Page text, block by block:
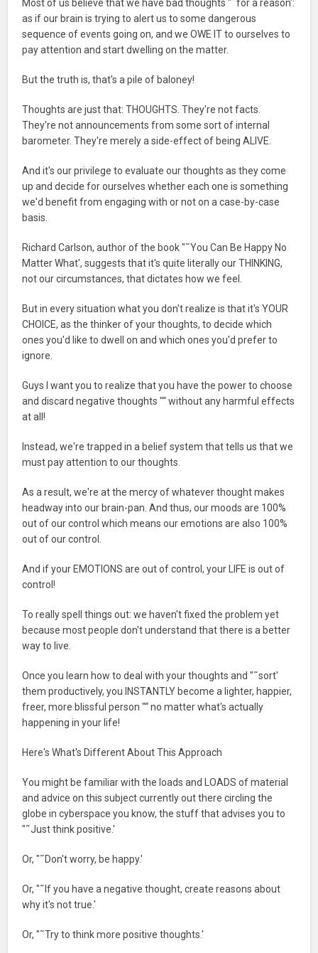
Most of us believe that we have bad thoughts "˜for a reason':
as if our brain is trying to alert us to some dangerous
sequence of events going on, and we OWE IT to ourselves to
pay attention and start dwelling on the matter.
But the truth is, that's a pile of baloney!
Thoughts are just that: THOUGHTS. They're not facts.
They're not announcements from some sort of internal
barometer. They're merely a side-effect of being ALIVE.
And it's our privilege to evaluate our thoughts as they come
up and decide for ourselves whether each one is something
we'd benefit from engaging with or not on a case-by-case
basis.
Richard Carlson, author of the book "˜You Can Be Happy No
Matter What', suggests that it's quite literally our THINKING,
not our circumstances, that dictates how we feel.
But in every situation what you don't realize is that it's YOUR
CHOICE, as the thinker of your thoughts, to decide which
ones you'd like to dwell on and which ones you'd prefer to
ignore.
Guys I want you to realize that you have the power to choose
and discard negative thoughts "“ without any harmful effects
at all!
Instead, we're trapped in a belief system that tells us that we
must pay attention to our thoughts.
As a result, we're at the mercy of whatever thought makes
headway into our brain-pan. And thus, our moods are 100%
out of our control which means our emotions are also 100%
out of our control.
And if your EMOTIONS are out of control, your LIFE is out of
control!
To really spell things out: we haven't fixed the problem yet
because most people don't understand that there is a better
way to live.
Once you learn how to deal with your thoughts and "˜sort'
them productively, you INSTANTLY become a lighter, happier,
freer, more blissful person "“ no matter what's actually
happening in your life!
Here's What's Different About This Approach
You might be familiar with the loads and LOADS of material
and advice on this subject currently out there circling the
globe in cyberspace you know, the stuff that advises you to
"˜Just think positive.'
Or, "˜Don't worry, be happy.'
Or, "˜If you have a negative thought, create reasons about
why it's not true.'
Or, "˜Try to think more positive thoughts.'